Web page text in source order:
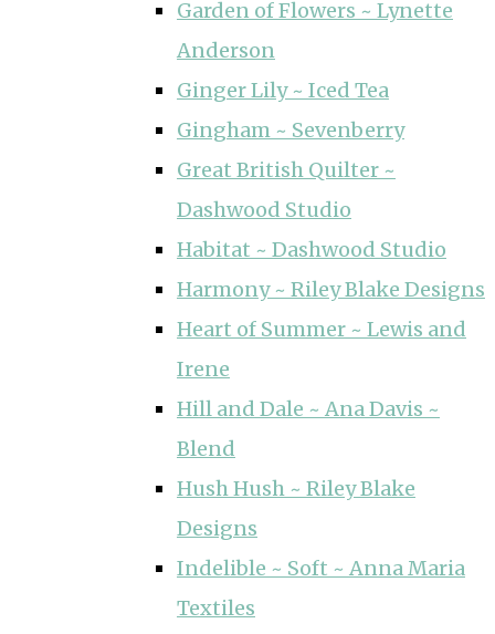
Garden of Flowers ~ Lynette
Anderson
Ginger Lily ~ Iced Tea
Gingham ~ Sevenberry
Great British Quilter ~
Dashwood Studio
Habitat ~ Dashwood Studio
Harmony ~ Riley Blake Designs
Heart of Summer ~ Lewis and
Irene
Hill and Dale ~ Ana Davis ~
Blend
Hush Hush ~ Riley Blake
Designs
Indelible ~ Soft ~ Anna Maria
Textiles